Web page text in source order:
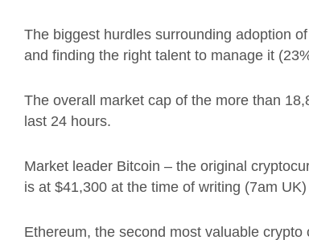
The biggest hurdles surrounding adoption
and finding the right talent to manage it
The overall market cap of the more than
last 24 hours.
Market leader Bitcoin – the original
is at $41,300 at the time of writing (7am UK)
Ethereum, the second most valuable crypto